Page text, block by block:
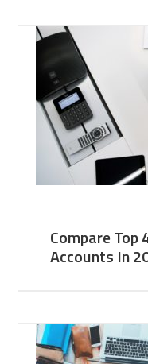
Compare Top
Accounts In